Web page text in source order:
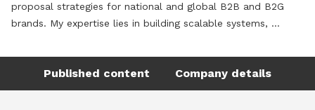
proposal strategies for national and global B2B and B2G
brands. My expertise lies in building scalable systems,
that accelerate growth, enhance brand awareness, and
generate measurable results.
Published content Company details